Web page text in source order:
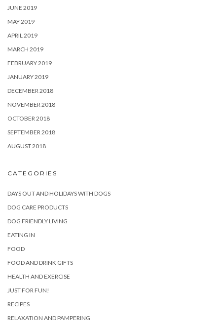
JUNE 2019
MAY 2019
APRIL 2019
MARCH 2019
FEBRUARY 2019
JANUARY 2019
DECEMBER 2018
NOVEMBER 2018
OCTOBER 2018
SEPTEMBER 2018
AUGUST 2018
CATEGORIES
DAYS OUT AND HOLIDAYS WITH DOGS
DOG CARE PRODUCTS
DOG FRIENDLY LIVING
EATING IN
FOOD
FOOD AND DRINK GIFTS
HEALTH AND EXERCISE
JUST FOR FUN!
RECIPES
RELAXATION AND PAMPERING